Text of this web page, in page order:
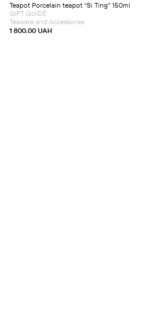
Teapot Porcelain teapot “Si Ting” 150ml
1 800.00 UAH
GIFT GUIDE
Teaware and Accessories